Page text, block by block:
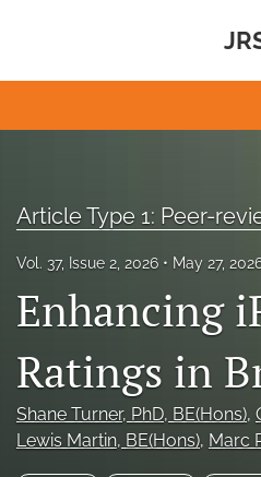
About
Blog
For Reviewers
Article Type 1: Peer-
Vol. 37, Issue 2, 2026 May 27,
Enhancing
Ratings in
Shane Turner, PhD, BE(Hons),
Lewis Martin, BE(Hons), Marc